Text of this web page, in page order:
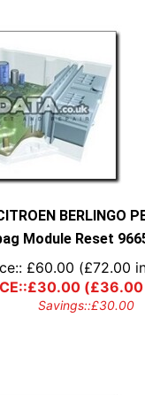
BERLINGO
Module Reset
£60.00 (£72.00
£30.00(£36.00
Savings::£30.00